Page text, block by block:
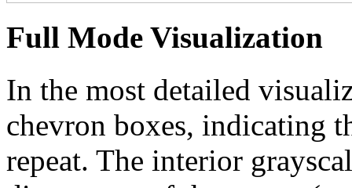
Full Mode Visualization
In the most detailed
chevron boxes, indicating
repeat. The interior